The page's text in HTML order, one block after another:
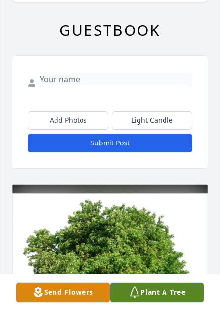
Send Flowers Plant A Tree
GUESTBOOK
Add Photos Light Candle
Submit Post